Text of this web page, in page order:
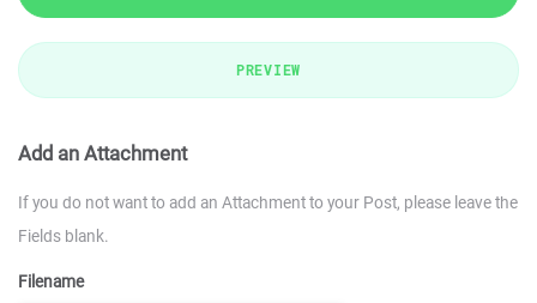
PREVIEW
Add an Attachment
If you do not want to add an Attachment to your Post, please leave the
Fields blank.
Filename